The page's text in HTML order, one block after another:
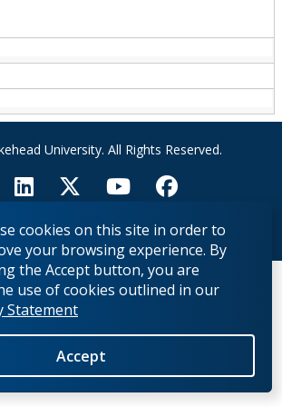
cookies on this site in order to
your browsing experience. By
the Accept button, you are
use of cookies outlined in our
Statement
Accept
University. All Rights Reserved.
Back to Top